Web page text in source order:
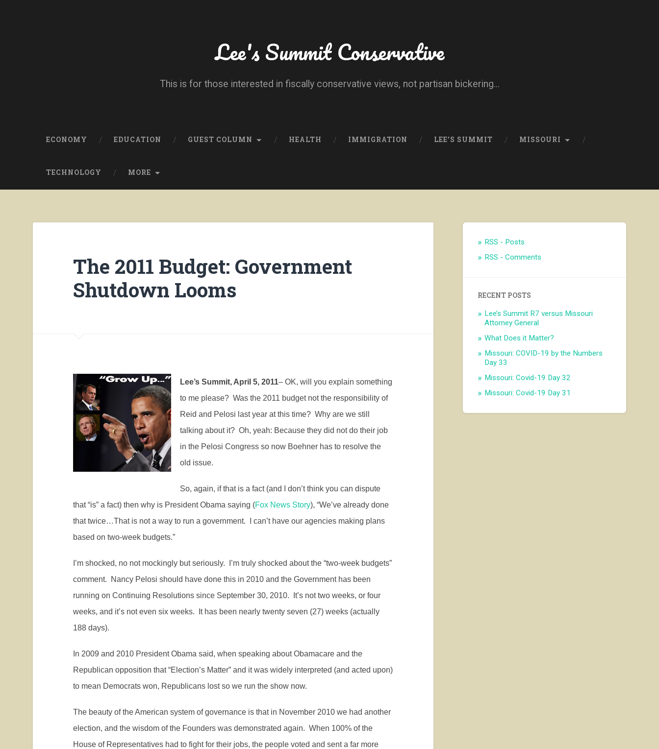
Lee's Summit Conservative
This is for those interested in fiscally conservative views, not partisan bickering...
ECONOMY EDUCATION GUEST COLUMN HEALTH IMMIGRATION LEE’S SUMMIT MISSOURI
TECHNOLOGY MORE
The 2011 Budget: Government
Shutdown Looms
Lee’s Summit, April 5, 2011– OK, will you explain something
to me please? Was the 2011 budget not the responsibility of
Reid and Pelosi last year at this time? Why are we still
talking about it? Oh, yeah: Because they did not do their job
in the Pelosi Congress so now Boehner has to resolve the
old issue.
So, again, if that is a fact (and I don’t think you can dispute
that “is” a fact) then why is President Obama saying (Fox News Story), “We’ve already done
that twice…That is not a way to run a government.
I can’t have our agencies making plans
based on two-week budgets.”
I’m shocked, no not mockingly but seriously.
I’m truly shocked about the “two-week budgets”
comment.
Nancy Pelosi should have done this in 2010 and the Government has been
running on Continuing Resolutions since September 30, 2010.
It’s not two weeks, or four
weeks, and it’s not even six weeks.
It has been nearly twenty seven (27) weeks (actually
188 days).
In 2009 and 2010 President Obama said, when speaking about Obamacare and the
Republican opposition that “Election’s Matter” and it was widely interpreted (and acted upon)
to mean Democrats won, Republicans lost so we run the show now.
The beauty of the American system of governance is that in November 2010 we had another
election, and the wisdom of the Founders was demonstrated again. When 100% of the
House of Representatives had to fight for their jobs, the people voted and sent a far more
RSS - Posts
RSS - Comments
RECENT POSTS
Lee’s Summit R7 versus Missouri
Attorney General
What Does it Matter?
Missouri: COVID-19 by the Numbers
Day 33
Missouri: Covid-19 Day 32
Missouri: Covid-19 Day 31